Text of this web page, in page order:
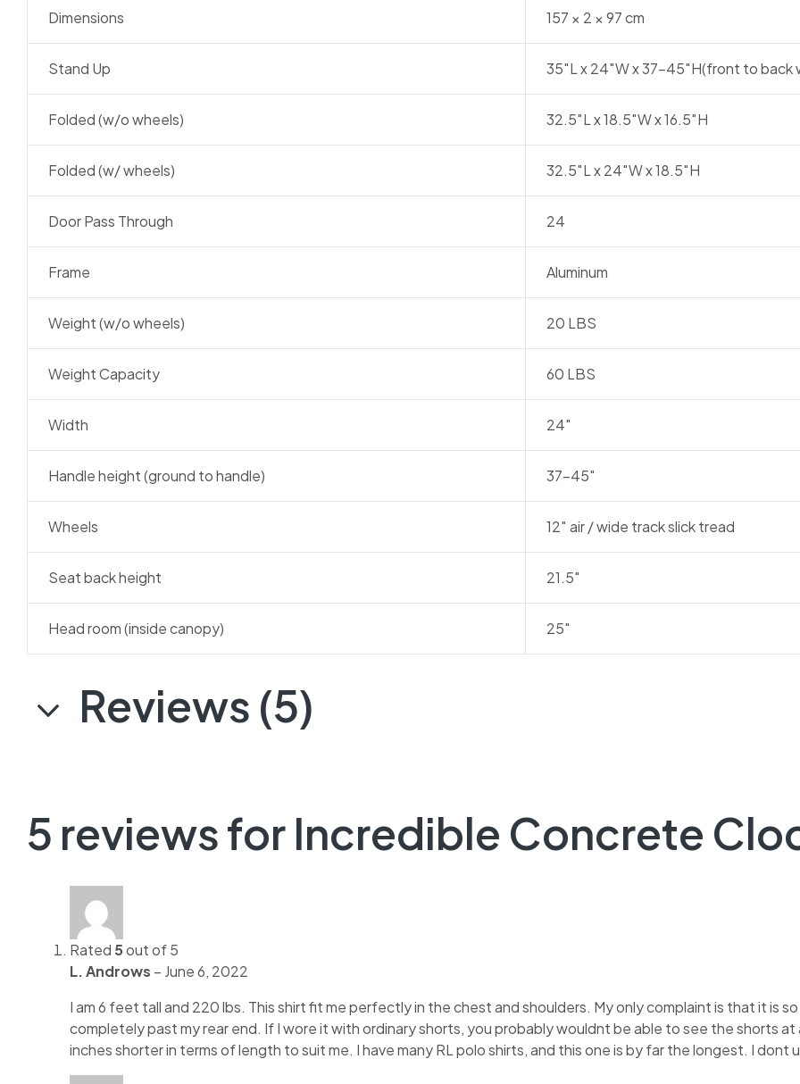
Dimensions 157 × 2 × 97 cm
Stand Up 35″L x 24″W x 37-45″H(front to back
Folded (w/o wheels) 32.5″L x 18.5″W x 16.5″H
Folded (w/ wheels) 32.5″L x 24″W x 18.5″H
Door Pass Through 24
Frame Aluminum
Weight (w/o wheels) 20 LBS
Weight Capacity 60 LBS
Width 24″
Handle height (ground to handle) 37-45″
Wheels 12″ air / wide track slick tread
Seat back height 21.5″
Head room (inside canopy) 25″
Reviews (5)
5 reviews forIncredible Concrete
Rated 5out of 5
L. Androws – June 6, 2022
I am 6 feet tall and 220 lbs. This shirt fit me perfectly in the chest and shoulders. My only complaint is that it is
completely past my rear end. If I wore it with ordinary shorts, you probably wouldnt be able to see the shorts
inches shorter in terms of length to suit me. I have many RL polo shirts, and this one is by far the longest. I dont